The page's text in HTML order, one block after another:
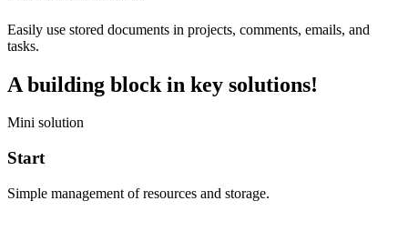
Easily use stored documents in projects, comments, emails, and
tasks.
A building block in key solutions!
Mini solution
Start
Simple management of resources and storage.